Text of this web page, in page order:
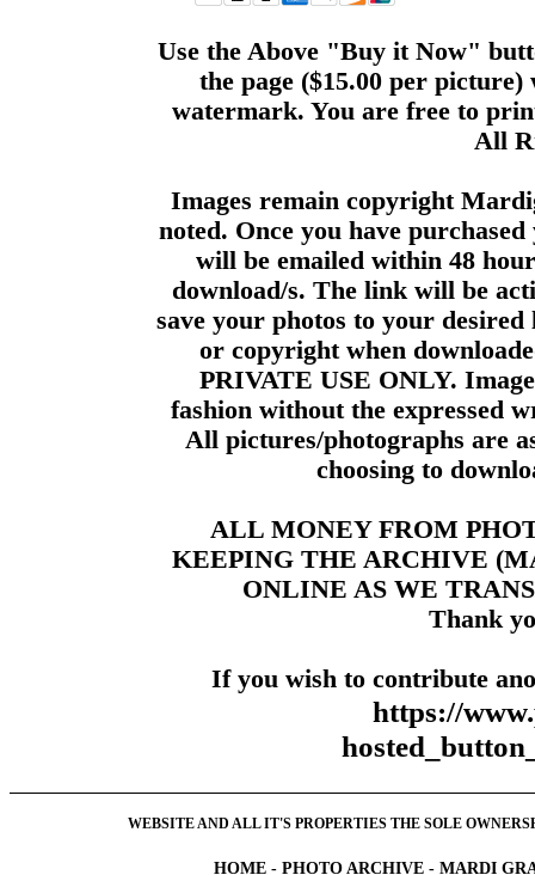
Use the Above "Buy it Now"
the page ($15.00 per
watermark. You are free to
All
Images remain copyright
noted. Once you have
will be emailed within 48
download/s. The link will be
save your photos to your
or copyright when
PRIVATE USE ONLY.
fashion without the expressed
All pictures/photographs are
choosing to
ALL MONEY FROM
KEEPING THE ARCHIVE
ONLINE AS WE
Thank
If you wish to contribute
https://
WEBSITE AND ALL IT'S PROPERTIES THE SOLE
HOME - PHOTO ARCHIVE - MARDI